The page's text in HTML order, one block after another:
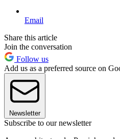
Email
Share this article
Join the conversation
Follow us
Add us as a preferred source on
Newsletter
Subscribe to our newsletter